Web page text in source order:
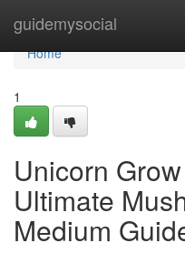
guidemysocial
Home
Home
1
Unicorn
Ultimate
Medium